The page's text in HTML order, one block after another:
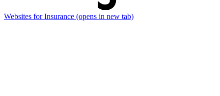
Websites for Insurance (opens in new tab)